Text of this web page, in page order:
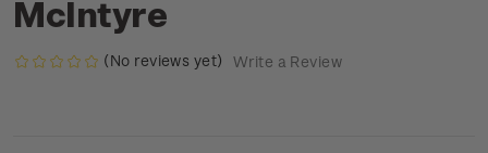
McIntyre
(No reviews yet) Write a Review